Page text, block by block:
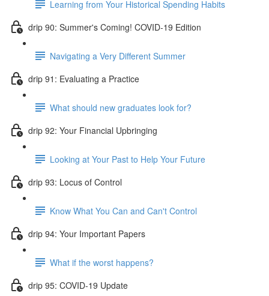
Learning from Your Historical Spending Habits
drip 90: Summer's Coming! COVID-19 Edition
Navigating a Very Different Summer
drip 91: Evaluating a Practice
What should new graduates look for?
drip 92: Your Financial Upbringing
Looking at Your Past to Help Your Future
drip 93: Locus of Control
Know What You Can and Can't Control
drip 94: Your Important Papers
What if the worst happens?
drip 95: COVID-19 Update